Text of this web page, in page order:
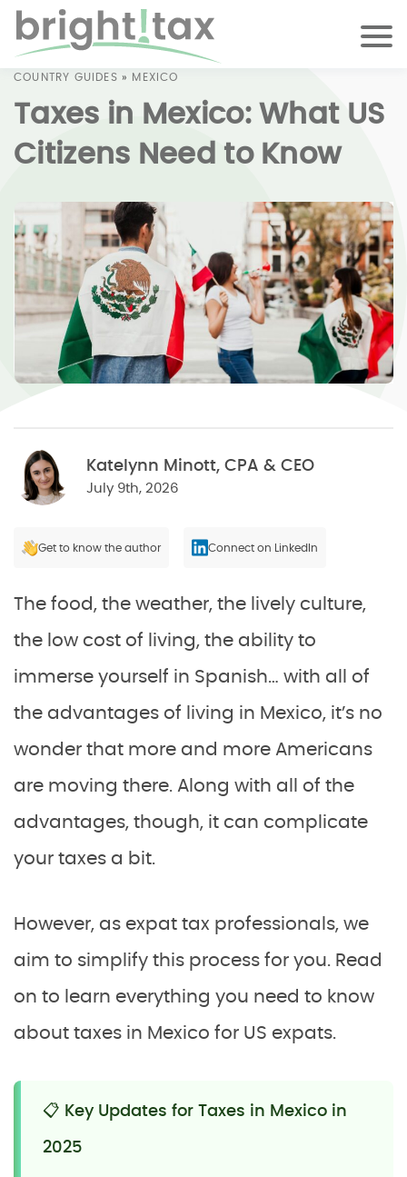
COUNTRY GUIDES » MEXICO
Taxes in Mexico: What US
Citizens Need to Know
Katelynn Minott, CPA & CEO
July 9th, 2026
Get to know the author Connect on LinkedIn
The food, the weather, the lively culture,
the low cost of living, the ability to
immerse yourself in Spanish… with all of
the advantages of living in Mexico, it’s no
wonder that more and more Americans
are moving there. Along with all of the
advantages, though, it can complicate
your taxes a bit.
However, as expat tax professionals, we
aim to simplify this process for you. Read
on to learn everything you need to know
about taxes in Mexico for US expats.
📋 Key Updates for Taxes in Mexico in
2025